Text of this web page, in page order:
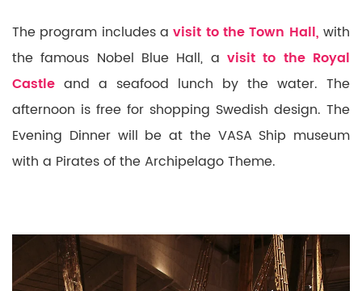
The program includes avisit to the Town Hall, with
the famous Nobel Blue Hall, a visit to the Royal
Castle and a seafood lunch by the water. The
afternoon is free for shopping Swedish design. The
Evening Dinner will be at the VASA Ship museum
with a Pirates of the Archipelago Theme.